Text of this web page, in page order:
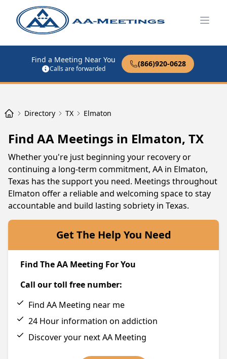
Find a Meeting Near You
Calls are forwarded
(866)920-0628
Directory TX Elmaton
Find AA Meetings in Elmaton, TX
Whether you're just beginning your recovery or
continuing a long-term commitment, AA in Elmaton,
Texas has the support you need. Meetings throughout
Elmaton offer a reliable and welcoming space to stay
accountable and build lasting sobriety in Texas.
Get The Help You Need
Find The AA Meeting For You
Call our toll free number:
Find AA Meeting near me
24 Hour information on addiction
Discover your next AA Meeting